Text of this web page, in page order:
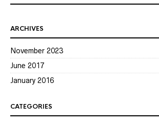
ARCHIVES
November 2023
June 2017
January 2016
CATEGORIES